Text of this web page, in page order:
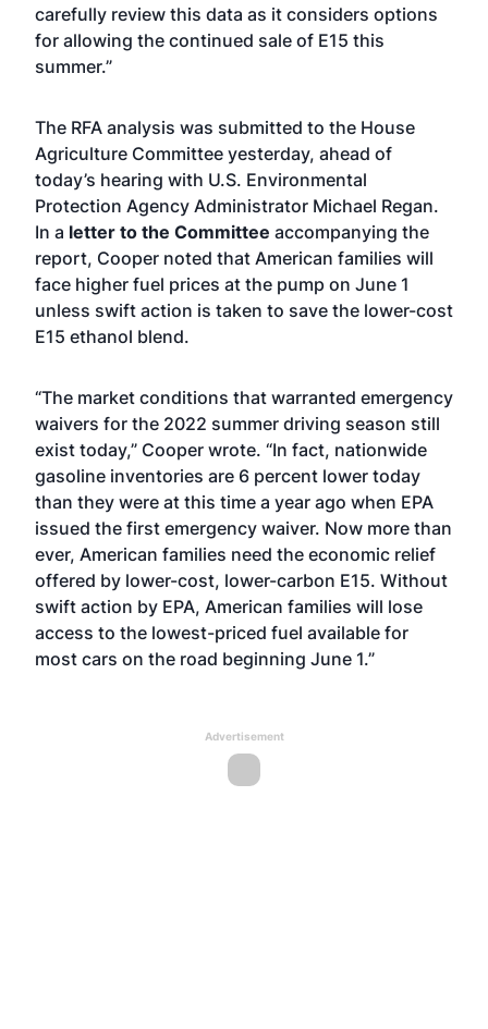
carefully review this data as it considers options
for allowing the continued sale of E15 this
summer.”
The RFA analysis was submitted to the House
Agriculture Committee yesterday, ahead of
today’s hearing with U.S. Environmental
Protection Agency Administrator Michael Regan.
In a letter to the Committee accompanying the
report, Cooper noted that American families will
face higher fuel prices at the pump on June 1
unless swift action is taken to save the lower-cost
E15 ethanol blend.
“The market conditions that warranted emergency
waivers for the 2022 summer driving season still
exist today,” Cooper wrote. “In fact, nationwide
gasoline inventories are 6 percent lower today
than they were at this time a year ago when EPA
issued the first emergency waiver. Now more than
ever, American families need the economic relief
offered by lower-cost, lower-carbon E15. Without
swift action by EPA, American families will lose
access to the lowest-priced fuel available for
most cars on the road beginning June 1.”
Advertisement